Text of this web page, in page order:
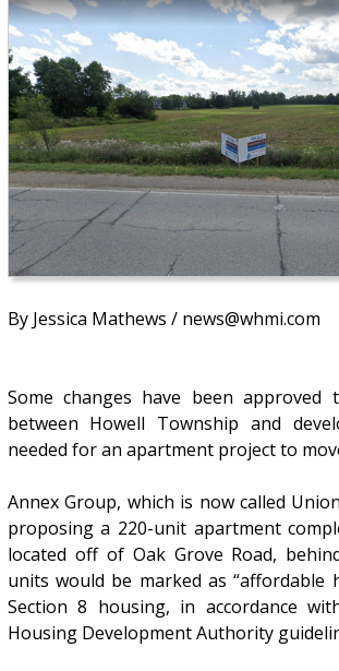
By Jessica Mathews / news@whmi.com
Some changes have been approved
between Howell Township and
needed for an apartment project to
Annex Group, which is now called
proposing a 220-unit apartment
located off of Oak Grove Road,
units would be marked as “affordable
Section 8 housing, in accordance
Housing Development Authority